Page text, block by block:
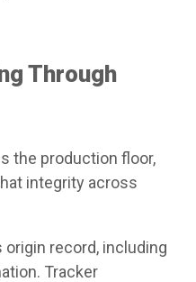
Through
the production floor,
integrity across
record, including
Tracker